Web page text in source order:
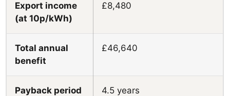
Export income
(at 10p/kWh)
£8,480
Total annual
benefit
£46,640
Payback period 4.5 years